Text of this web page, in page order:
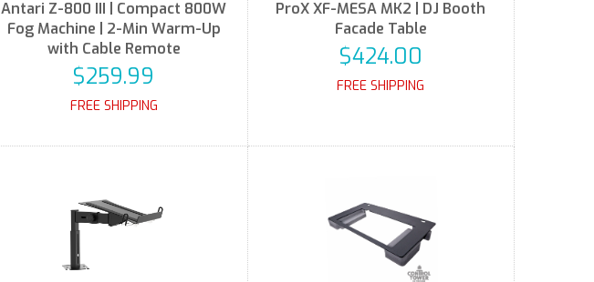
Antari Z-800 III | Compact 800W
Fog Machine | 2-Min Warm-Up
with Cable Remote
$259.99
FREE SHIPPING
ProX XF-MESA MK2 | DJ Booth
Facade Table
$424.00
FREE SHIPPING